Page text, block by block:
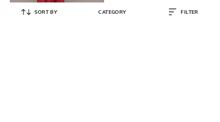
SORT BY CATEGORY FILTER